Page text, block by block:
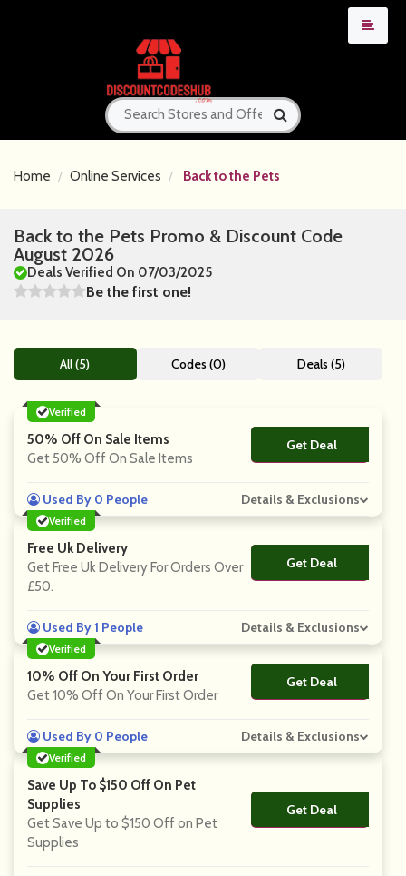
Home Online Services Back to the Pets
Back to the Pets Promo & Discount Code
August 2026
Deals Verified On 07/03/2025
Be the first one!
All (5) Codes (0) Deals (5)
Verified
50% Off On Sale Items
Get 50% Off On Sale Items
Get Deal
No Code
Used By 0 People Details & Exclusions
Verified
Free Uk Delivery
Get Free Uk Delivery For Orders Over
£50.
Get Deal
No Code
Used By 1 People Details & Exclusions
Verified
10% Off On Your First Order
Get 10% Off On Your First Order
Get Deal
No Code
Used By 0 People Details & Exclusions
Verified
Save Up To $150 Off On Pet
Supplies
Get Save Up to $150 Off on Pet
Supplies
Get Deal
No Code